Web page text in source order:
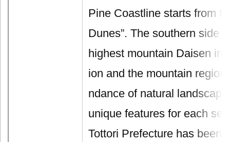
Pine Coastline starts from
Dunes”. The southern side
highest mountain Daisen in
ion and the mountain
ndance of natural
unique features for each
Tottori Prefecture has been